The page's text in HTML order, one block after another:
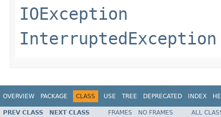
IOException
InterruptedException
OVERVIEW PACKAGE CLASS USE TREE DEPRECATED INDEX
PREV CLASS NEXT CLASS FRAMES NO FRAMES
ALL